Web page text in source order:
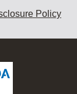
Policy